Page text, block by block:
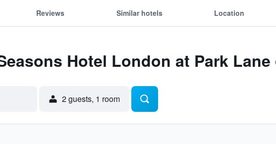
Reviews Similar hotels Location
Hotel London at Park Lane
2 guests, 1 room